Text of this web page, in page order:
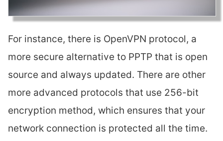
For instance, there is OpenVPN protocol, a
more secure alternative to PPTP that is open
source and always updated. There are other
more advanced protocols that use 256-bit
encryption method, which ensures that your
network connection is protected all the time.